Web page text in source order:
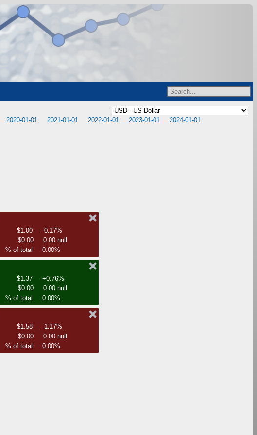
2020-01-01 2021-01-01 2022-01-01 2023-01-01
2024-01-01
$1.00
-0.17%
$0.00
0.00 null
% of total
0.00%
$1.37
+0.76%
$0.00
0.00 null
% of total
0.00%
$1.58
-1.17%
$0.00
0.00 null
% of total
0.00%